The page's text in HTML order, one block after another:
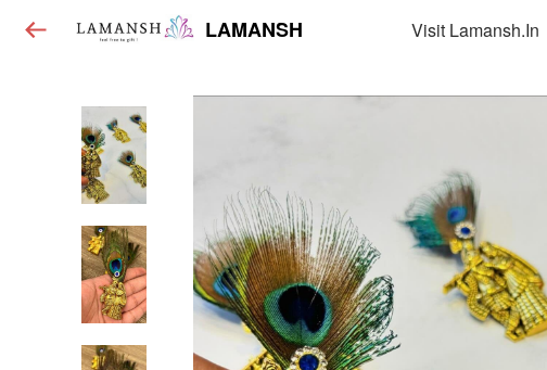
LAMANSH Visit Lamansh.in